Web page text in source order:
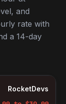
and
rate with
a 14-day
by market
RocketDevs